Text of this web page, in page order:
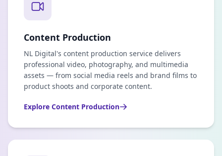
Content Production
NL Digital's content production service delivers
professional video, photography, and multimedia
assets — from social media reels and brand films to
product shoots and corporate content.
Explore Content Production